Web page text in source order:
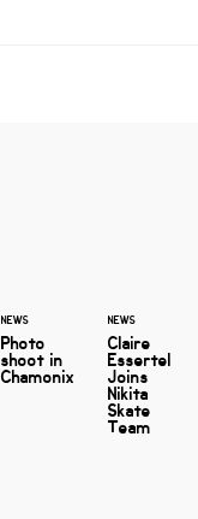
NEWS
Photo
shoot in
Chamonix
NEWS
Claire
Essertel
Joins
Nikita
Skate
Team